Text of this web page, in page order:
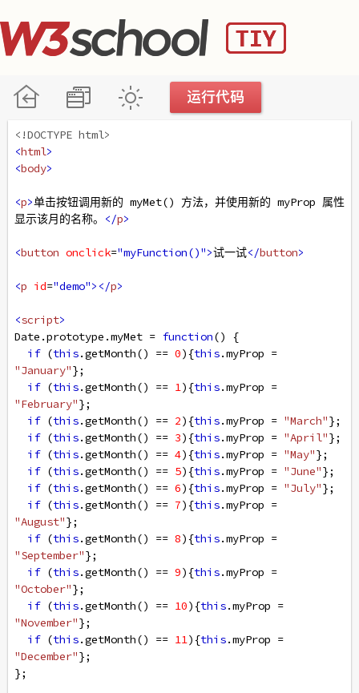
<!DOCTYPE html>
<html>
<body>
<p>单击按钮调用新的 myMet() 方法，并使用新的 myProp 属性
显示该月的名称。
</p>
<button onclick="myFunction()">试一试</button>
<p id="demo"></p>
<script>
Date .prototype .myMet = function() {
if (this.getMonth() == 0){this.myProp =
"January"};
if (this.getMonth() == 1){this.myProp =
"February"};
if (this.getMonth() == 2){this.myProp = "March"};
if (this.getMonth() == 3){this.myProp = "April"};
if (this.getMonth() == 4){this.myProp = "May"};
if (this.getMonth() == 5){this.myProp = "June"};
if (this.getMonth() == 6){this.myProp = "July"};
if (this.getMonth() == 7){this.myProp =
"August"};
if (this.getMonth() == 8){this.myProp =
"September"};
if (this.getMonth() == 9){this.myProp =
"October"};
if (this.getMonth() == 10){this.myProp =
"November"};
if (this.getMonth() == 11){this.myProp =
"December"};
};